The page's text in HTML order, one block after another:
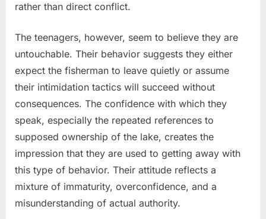
rather than direct conflict.
The teenagers, however, seem to believe they are
untouchable. Their behavior suggests they either
expect the fisherman to leave quietly or assume
their intimidation tactics will succeed without
consequences. The confidence with which they
speak, especially the repeated references to
supposed ownership of the lake, creates the
impression that they are used to getting away with
this type of behavior. Their attitude reflects a
mixture of immaturity, overconfidence, and a
misunderstanding of actual authority.